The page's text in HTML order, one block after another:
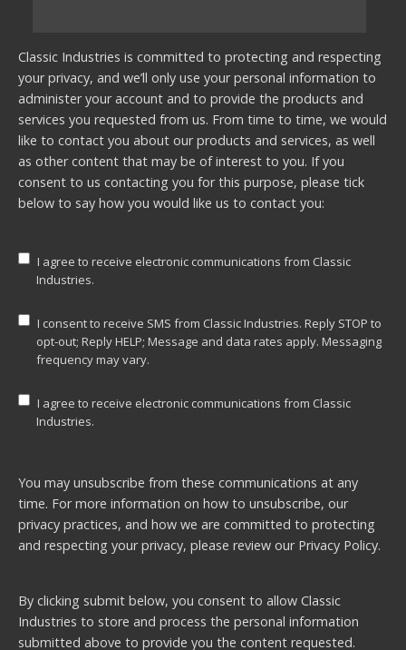
Classic Industries is committed to protecting and respecting
your privacy, and we’ll only use your personal information to
administer your account and to provide the products and
services you requested from us. From time to time, we would
like to contact you about our products and services, as well
as other content that may be of interest to you. If you
consent to us contacting you for this purpose, please tick
below to say how you would like us to contact you:
I agree to receive electronic communications from Classic
Industries.
I consent to receive SMS from Classic Industries. Reply STOP to
opt-out; Reply HELP; Message and data rates apply. Messaging
frequency may vary.
I agree to receive electronic communications from Classic
Industries.
You may unsubscribe from these communications at any
time. For more information on how to unsubscribe, our
privacy practices, and how we are committed to protecting
and respecting your privacy, please review our Privacy Policy.
By clicking submit below, you consent to allow Classic
Industries to store and process the personal information
submitted above to provide you the content requested.